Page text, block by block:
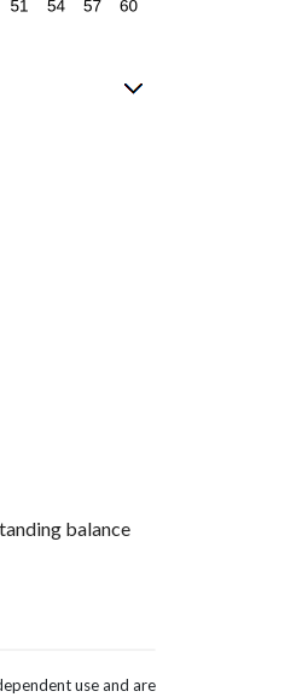
balance
use and are